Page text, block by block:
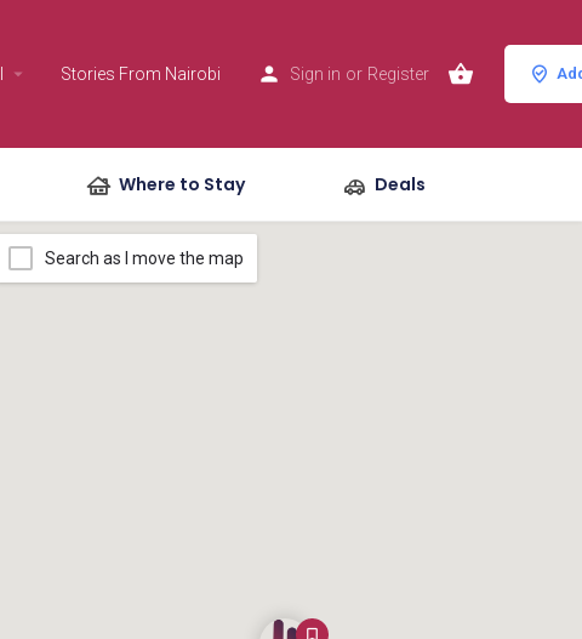
Stories From Nairobi Sign in or Register
Where to Stay Deals
Search as I move the map